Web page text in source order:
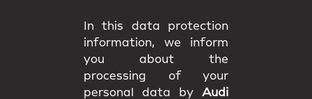
In this data protection
information, we inform
you about the
processing of your
personal data by Audi